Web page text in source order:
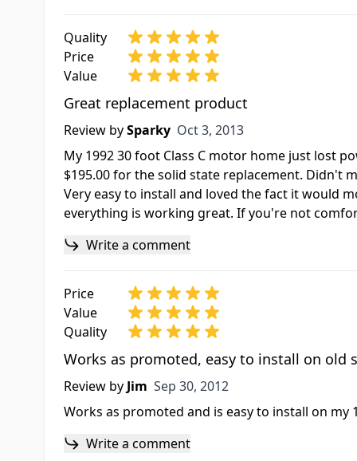
Quality
Price
Value
Great replacement product
Review bySparky Oct 3, 2013
Oct 3, 2013
My 1992 30 foot Class C motor home just lost
$195.00 for the solid state replacement. Didn't
Very easy to install and loved the fact it would
everything is working great. If you're not
Write a comment
Price
Value
Quality
Works as promoted, easy to install on old
Review by Jim Sep 30, 2012
Sep 30, 2012
Works as promoted and is easy to install on
Write a comment